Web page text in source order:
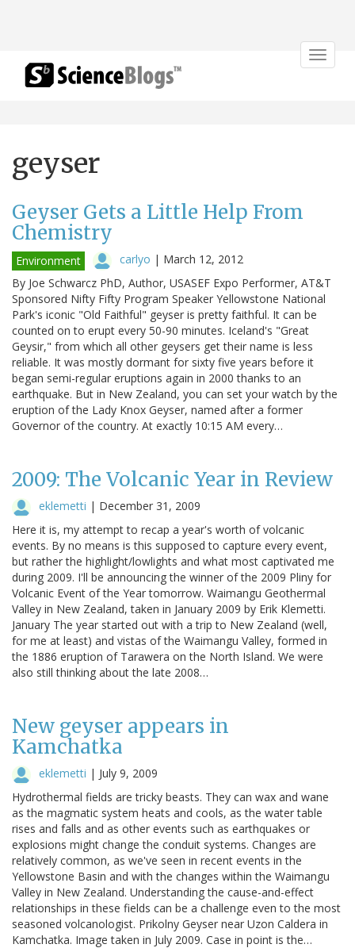
Toggle
geyser
Geyser Gets a Little Help From
Chemistry
Environment carlyo | March 12, 2012
By Joe Schwarcz PhD, Author, USASEF Expo Performer, AT&T
Sponsored Nifty Fifty Program Speaker Yellowstone National
Park's iconic "Old Faithful" geyser is pretty faithful. It can be
counted on to erupt every 50-90 minutes. Iceland's "Great
Geysir," from which all other geysers get their name is less
reliable. It was mostly dormant for sixty five years before it
began semi-regular eruptions again in 2000 thanks to an
earthquake. But in New Zealand, you can set your watch by the
eruption of the Lady Knox Geyser, named after a former
Governor of the country. At exactly 10:15 AM every…
2009: The Volcanic Year in Review
eklemetti | December 31, 2009
Here it is, my attempt to recap a year's worth of volcanic
events. By no means is this supposed to capture every event,
but rather the highlight/lowlights and what most captivated me
during 2009. I'll be announcing the winner of the 2009 Pliny for
Volcanic Event of the Year tomorrow. Waimangu Geothermal
Valley in New Zealand, taken in January 2009 by Erik Klemetti.
January The year started out with a trip to New Zealand (well,
for me at least) and vistas of the Waimangu Valley, formed in
the 1886 eruption of Tarawera on the North Island. We were
also still thinking about the late 2008…
New geyser appears in
Kamchatka
eklemetti | July 9, 2009
Hydrothermal fields are tricky beasts. They can wax and wane
as the magmatic system heats and cools, as the water table
rises and falls and as other events such as earthquakes or
explosions might change the conduit systems. Changes are
relatively common, as we've seen in recent events in the
Yellowstone Basin and with the changes within the Waimangu
Valley in New Zealand. Understanding the cause-and-effect
relationships in these fields can be a challenge even to the most
seasoned volcanologist. Prikolny Geyser near Uzon Caldera in
Kamchatka. Image taken in July 2009. Case in point is the…